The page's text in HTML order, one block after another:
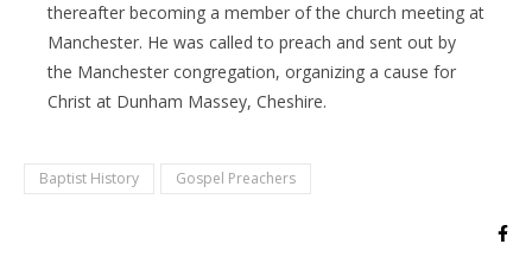
thereafter becoming a member of the church meeting at
Manchester. He was called to preach and sent out by
the Manchester congregation, organizing a cause for
Christ at Dunham Massey, Cheshire.
Baptist History Gospel Preachers